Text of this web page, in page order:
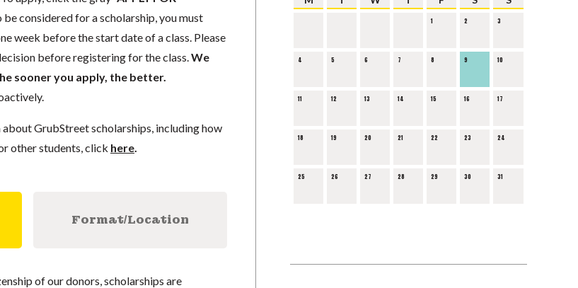
considered for a scholarship, you must
week before the start date of a class. Please
before registering for the class. We
sooner you apply, the better.
GrubStreet scholarships, including how
other students, click here.
Format/Location
of our donors, scholarships are
1 2 3
4 5 6 7 8 9 10
11 12 13 14 15 16 17
18 19 20 21 22 23 24
25 26 27 28 29 30 31